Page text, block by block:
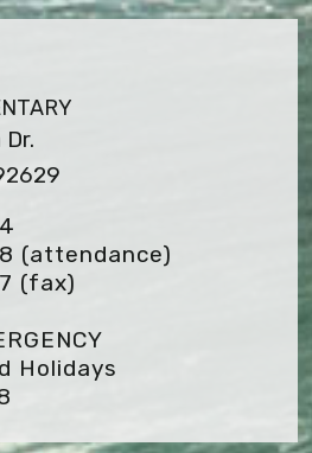
(attendance)
(fax)
Holidays